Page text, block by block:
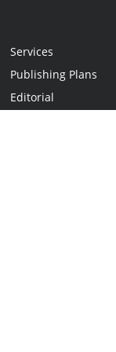
Services
Publishing Plans
Editorial